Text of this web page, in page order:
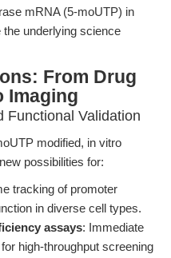
mRNA (5-moUTP) in
underlying science
From Drug
Imaging
Functional Validation
modified, in vitro
possibilities for:
tracking of promoter
in diverse cell types.
assays: Immediate
high-throughput screening